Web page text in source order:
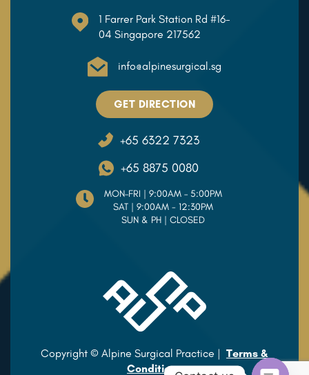
1 Farrer Park Station Rd #16-
04 Singapore 217562
info@alpinesurgical.sg
GET DIRECTION
+65 6322 7323
+65 8875 0080
MON–FRI | 9:00AM – 5:00PM
SAT | 9:00AM - 12:30PM
SUN & PH | CLOSED
Copyright © Alpine Surgical Practice | Terms &
Conditions